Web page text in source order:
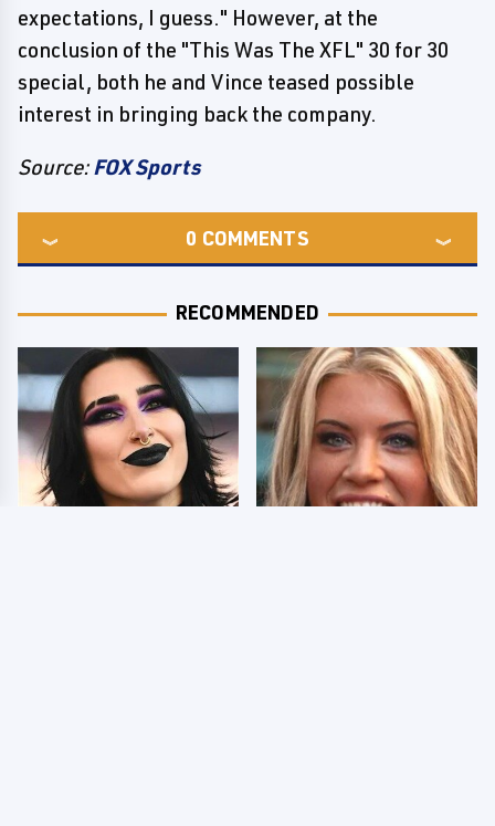
expectations, I guess." However, at the
conclusion of the "This Was The XFL" 30 for 30
special, both he and Vince teased possible
interest in bringing back the company.
Source:FOX Sports
0 COMMENTS
RECOMMENDED